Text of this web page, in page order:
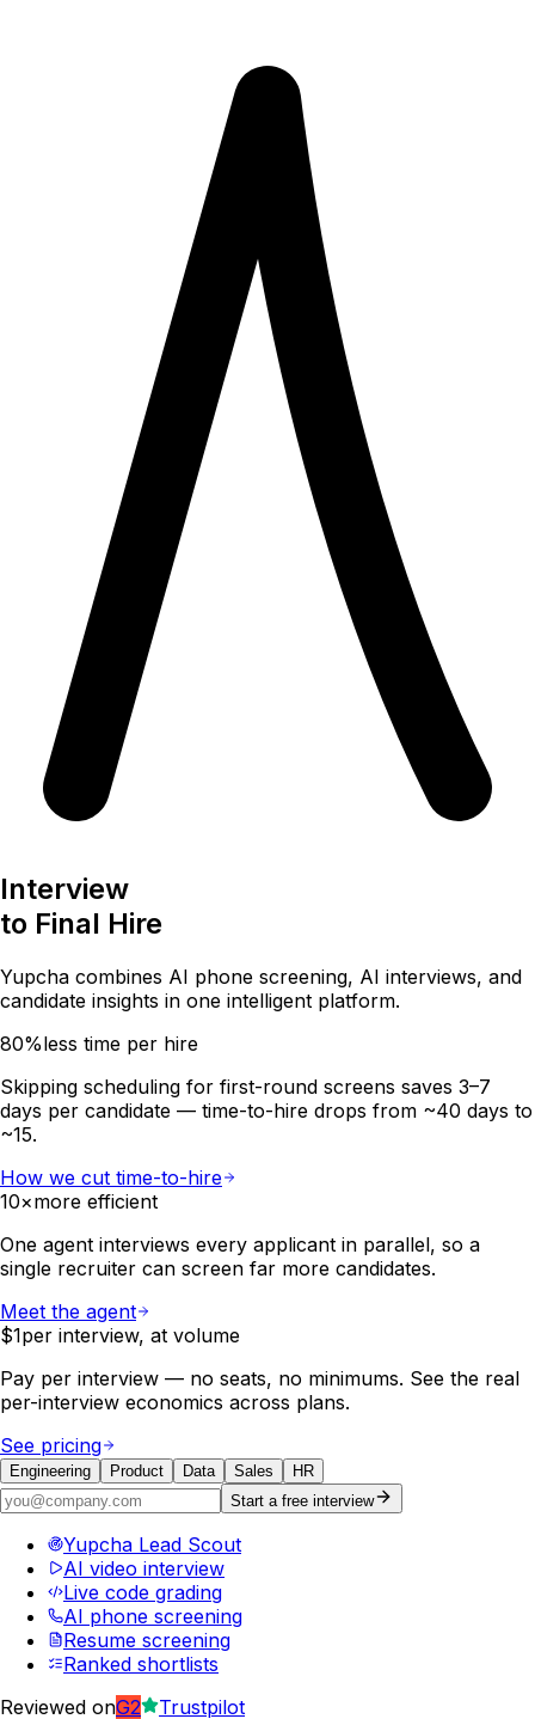
Interview
to Final Hire
Yupcha combines AI phone screening, AI interviews, and
candidate insights in one intelligent platform.
80%less time per hire
Skipping scheduling for first-round screens saves 3–7
days per candidate — time-to-hire drops from ~40 days to
~15.
How we cut time-to-hire
10×more efficient
One agent interviews every applicant in parallel, so a
single recruiter can screen far more candidates.
Meet the agent
$1per interview, at volume
Pay per interview — no seats, no minimums. See the real
per-interview economics across plans.
See pricing
Engineering Product Data Sales
HR
Start a free interview
Yupcha Lead Scout
AI video interview
Live code grading
AI phone screening
Resume screening
Ranked shortlists
Reviewed onG2 Trustpilot